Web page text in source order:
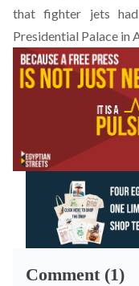
that fighter jets
Presidential Palace in
Comment (1)